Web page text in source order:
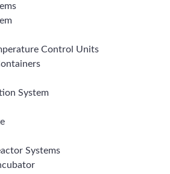
Control Units
System
Systems